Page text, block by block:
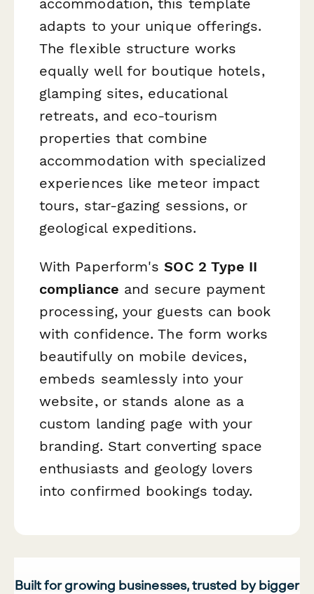
adapts to your unique offerings.
The flexible structure works
equally well for boutique hotels,
glamping sites, educational
retreats, and eco-tourism
properties that combine
accommodation with specialized
experiences like meteor impact
tours, star-gazing sessions, or
geological expeditions.
With Paperform'sSOC 2 Type II
compliance and secure payment
processing, your guests can book
with confidence. The form works
beautifully on mobile devices,
embeds seamlessly into your
website, or stands alone as a
custom landing page with your
branding. Start converting space
enthusiasts and geology lovers
into confirmed bookings today.
Built for growing businesses, trusted by bigger